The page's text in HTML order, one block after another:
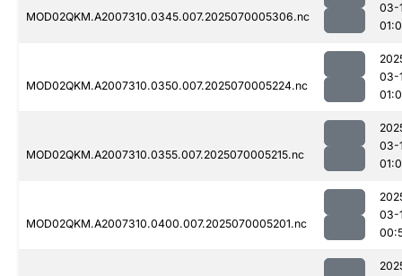
MOD02QKM.A2007310.0345.007.2025070005306.nc
03-
MOD02QKM.A2007310.0350.007.2025070005224.nc
03-
MOD02QKM.A2007310.0355.007.2025070005215.nc
03-
MOD02QKM.A2007310.0400.007.2025070005201.nc
03-